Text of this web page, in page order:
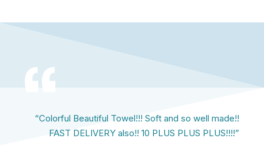
“Colorful Beautiful Towel!!! Soft and so well made!!
FAST DELIVERY also!! 10 PLUS PLUS PLUS!!!!”